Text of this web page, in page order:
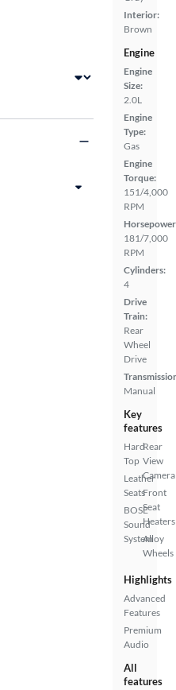
Interior:
Brown
Engine
Engine
Size:
2.0L
Engine
Type:
Gas
Engine
Torque:
151/4,000
RPM
181/7,000
RPM
Cylinders:
4
Drive
Train:
Rear
Wheel
Drive
Manual
Key
features
Hard
Top
Leather
Seats
BOSE
Sound
System
Rear
View
Camera
Front
Seat
Heaters
Alloy
Wheels
Highlights
Advanced
Features
Premium
Audio
All
features